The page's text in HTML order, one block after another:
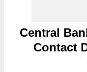
Central
Contact